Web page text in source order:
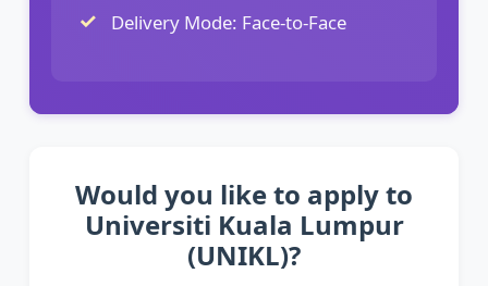
Delivery Mode: Face-to-Face
Would you like to apply to
Universiti Kuala Lumpur
(UNIKL)?